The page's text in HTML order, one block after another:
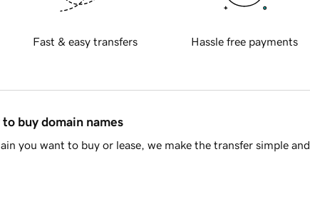
Fast & easy transfers Hassle free payments
buy domain names
you want to buy or lease, we make the transfer simple and